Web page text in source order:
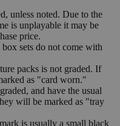
unless noted. Due to the
is unplayable it may be
price.
box sets do not come with
packs is not graded. If
as "card worn."
and have the usual
will be marked as "tray
is usually a small black